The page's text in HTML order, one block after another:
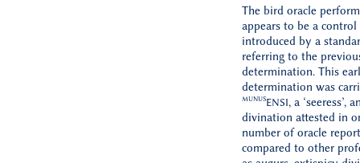
The bird oracle
appears to be a control
introduced by a
referring to the
determination. This
determination was
MUNUSENSI, a ‘seeress’,
divination attested in
number of oracle
compared to other